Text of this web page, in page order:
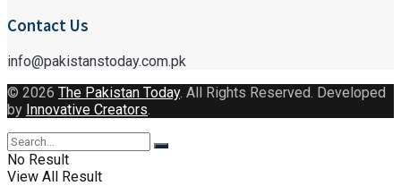
Contact Us
info@pakistanstoday.com.pk
© 2026 The Pakistan Today. All Rights Reserved. Developed
by Innovative Creators
No Result
View All Result